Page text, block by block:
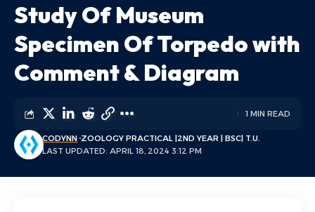
Study Of Museum
Specimen Of Torpedo with
Comment & Diagram
LAST UPDATED: APRIL 18, 2024 3:12 PM
CODYNN ZOOLOGY PRACTICAL |2ND YEAR | BSC| T.U.
1 MIN READ